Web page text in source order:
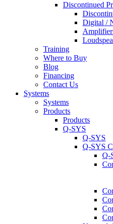
Discontinued
Digital /
Training
Where to Buy
Blog
Financing
Contact Us
Systems
Systems
Products
Products
Q-SYS
Q-SYS
Q-SYS
Q-